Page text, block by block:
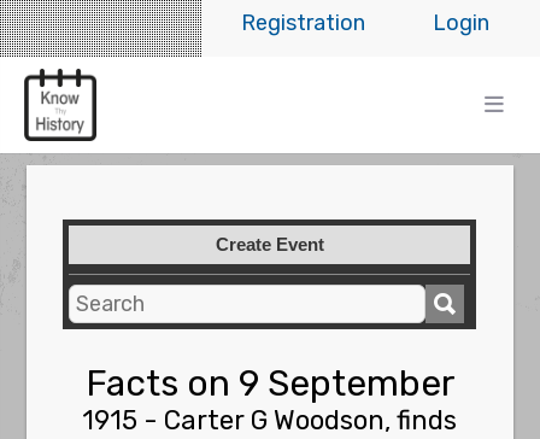
Login
Registration
Create Event
Facts on 9 September
1915 - Carter G Woodson, finds